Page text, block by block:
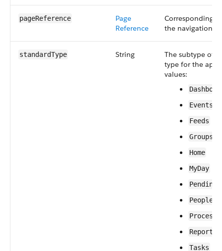
pageReference
Page
Reference
Corresponding
the navigation
standardType String
The subtype of
type for the app.
values:
Events
Feeds
Groups
Home
MyDay
People
Reports
Tasks